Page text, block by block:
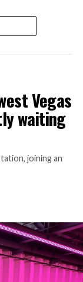
Vegas
waiting
joining an